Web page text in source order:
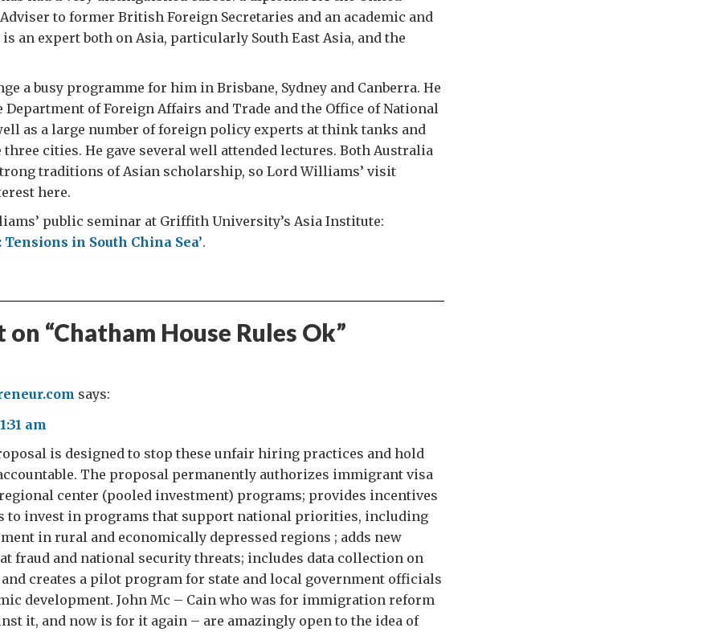
to former British Foreign Secretaries and an academic and
an expert both on Asia, particularly South East Asia, and the
a busy programme for him in Brisbane, Sydney and Canberra. He
of Foreign Affairs and Trade and the Office of National
as a large number of foreign policy experts at think tanks and
cities. He gave several well attended lectures. Both Australia
traditions of Asian scholarship, so Lord Williams’ visit
here.
public seminar at Griffith University’s Asia Institute:
Tensions in South China Sea’.
on “Chatham House Rules Ok”
says:
am
is designed to stop these unfair hiring practices and hold
The proposal permanently authorizes immigrant visa
center (pooled investment) programs; provides incentives
to invest in programs that support national priorities, including
in rural and economically depressed regions ; adds new
fraud and national security threats; includes data collection on
creates a pilot program for state and local government officials
development. John Mc – Cain who was for immigration reform
it, and now is for it again – are amazingly open to the idea of